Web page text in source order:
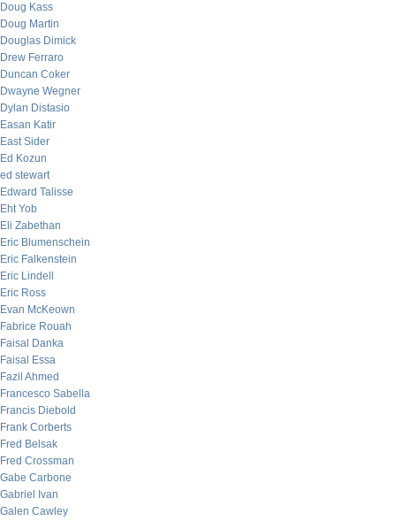
Doug Kass
Doug Martin
Douglas Dimick
Drew Ferraro
Duncan Coker
Dwayne Wegner
Dylan Distasio
Easan Katir
East Sider
Ed Kozun
ed stewart
Edward Talisse
Eht Yob
Eli Zabethan
Eric Blumenschein
Eric Falkenstein
Eric Lindell
Eric Ross
Evan McKeown
Fabrice Rouah
Faisal Danka
Faisal Essa
Fazil Ahmed
Francesco Sabella
Francis Diebold
Frank Corberts
Fred Belsak
Fred Crossman
Gabe Carbone
Gabriel Ivan
Galen Cawley